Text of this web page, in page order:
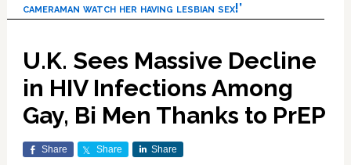
cameraman watch her having lesbian sex!’
U.K. Sees Massive Decline
in HIV Infections Among
Gay, Bi Men Thanks to PrEP
Share Share Share